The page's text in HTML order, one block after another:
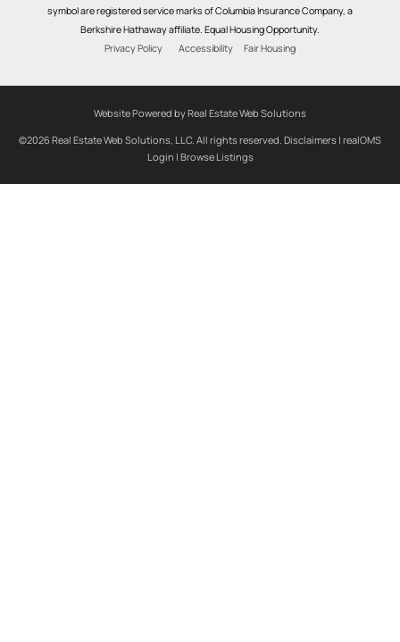
symbol are registered service marks of Columbia Insurance Company, a
Berkshire Hathaway affiliate. Equal Housing Opportunity.
Privacy Policy
Accessibility Fair Housing
Website Powered by Real Estate Web Solutions
©2026 Real Estate Web Solutions, LLC. All rights reserved. Disclaimers | realOMS
Login | Browse Listings